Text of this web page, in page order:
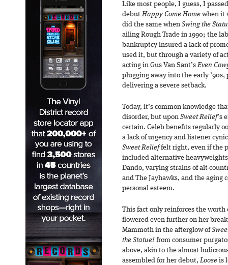
Like most people, I guess, I
debutHappy Come Home when it
did the same when Swing the
ailing Rough Trade in 1990; the
bankruptcy insured a lack of
used it, but through a variety of
acting in Gus Van Sant’sEven
plugging away into the early ’90s,
delivering a severe setback.
Today, it’s common knowledge
disorder, but upon Sweet Relief’s
certain. Celeb benefits regularly
a lack of urgency and listener
Sweet Relieffelt right, even if the
included alternative
Dando, varying strains of alt-
and The Jayhawks, and the aging
personal esteem.
This fact only reinforces the
flowered even further on her
Mammoth in the afterglow of
the Statue! from consumer
above, akin to the almost
assembled for her debut,Loose is